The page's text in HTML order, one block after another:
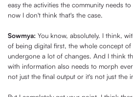
easy the activities the community needs
now I don't think that's the case.
Sowmya: You know, absolutely. I think,
of being digital first, the whole concept of
undergone a lot of changes. And I think
with information also needs to morph
not just the final output or it's not just the